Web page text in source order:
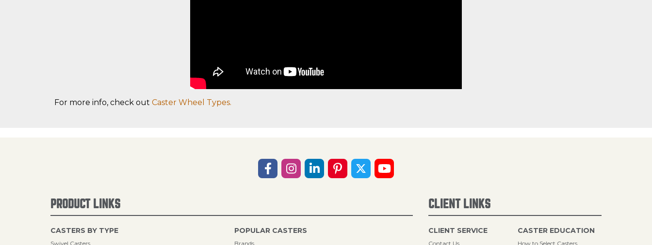
For more info, check out Caster Wheel Types.
PRODUCT LINKS
CASTERS BY TYPE
Swivel Casters
POPULAR CASTERS
Brands
CLIENT LINKS
CLIENT SERVICE
Contact Us
CASTER EDUCATION
How to Select Casters